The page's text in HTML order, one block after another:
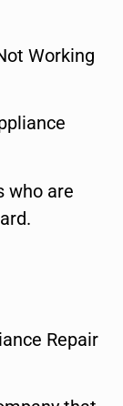
Working
who are
Repair